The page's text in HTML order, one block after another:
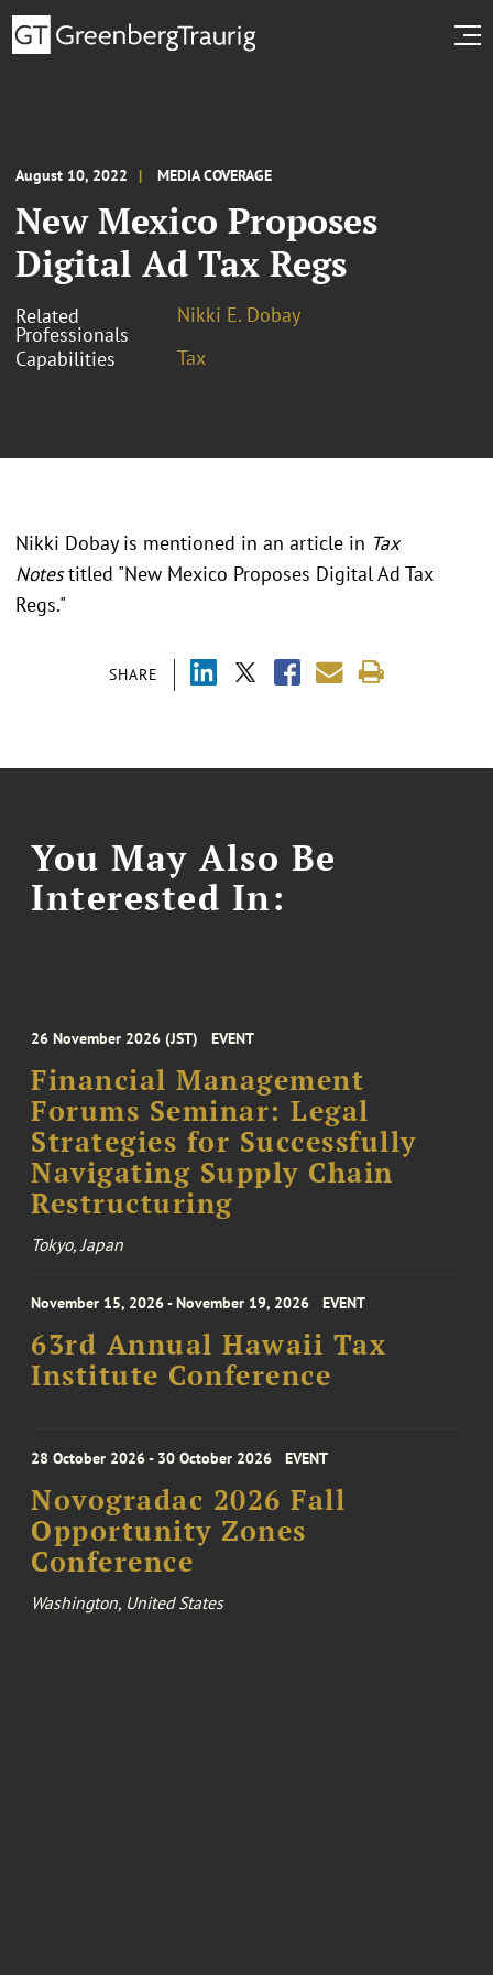
August 10, 2022 MEDIA COVERAGE
New Mexico Proposes
Digital Ad Tax Regs
Related
Professionals
Nikki E. Dobay
Capabilities
Tax
SHARE
Nikki Dobay is mentioned in an article in Tax
Notestitled "New Mexico Proposes Digital Ad Tax
Regs."
You May Also Be
Interested In:
26 November 2026 (JST) EVENT
Financial Management
Forums Seminar: Legal
Strategies for Successfully
Navigating Supply Chain
Restructuring
Tokyo, Japan
November 15, 2026 - November 19, 2026 EVENT
63rd Annual Hawaii Tax
Institute Conference
28 October 2026 - 30 October 2026 EVENT
Novogradac 2026 Fall
Opportunity Zones
Conference
Washington, United States